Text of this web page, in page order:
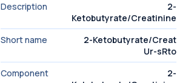
Description
2-
Ketobutyrate/Creatinine
Short name
2-Ketobutyrate/Creat
Ur-sRto
Component
2-